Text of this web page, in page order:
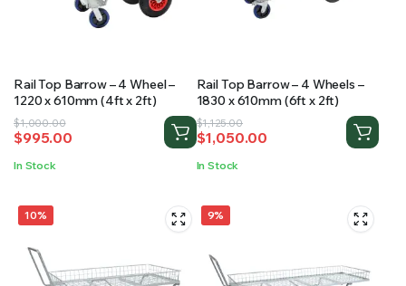
Rail Top Barrow – 4 Wheel –
1220 x 610mm (4ft x 2ft)
$1,000.00
Original
price
was:
$995.00
Current
price
is:
In Stock
Rail Top Barrow – 4 Wheels –
1830 x 610mm (6ft x 2ft)
$1,125.00
Original
price
was:
$1,050.00
Current
price
is:
In Stock
10% 9%